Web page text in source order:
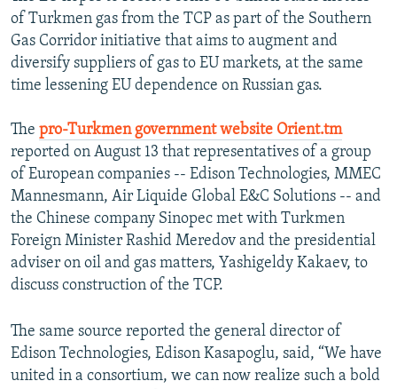
of Turkmen gas from the TCP as part of the Southern
Gas Corridor initiative that aims to augment and
diversify suppliers of gas to EU markets, at the same
time lessening EU dependence on Russian gas.
The pro-Turkmen government website Orient.tm
reported on August 13 that representatives of a group
of European companies -- Edison Technologies, MMEC
Mannesmann, Air Liquide Global E&C Solutions -- and
the Chinese company Sinopec met with Turkmen
Foreign Minister Rashid Meredov and the presidential
adviser on oil and gas matters, Yashigeldy Kakaev, to
discuss construction of the TCP.
The same source reported the general director of
Edison Technologies, Edison Kasapoglu, said, “We have
united in a consortium, we can now realize such a bold